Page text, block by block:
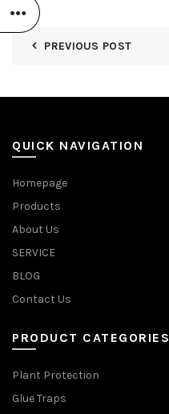
PREVIOUS POST
QUICK NAVIGATION
Homepage
Products
About Us
SERVICE
BLOG
Contact Us
PRODUCT CATEGORIES
Plant Protection
Glue Traps